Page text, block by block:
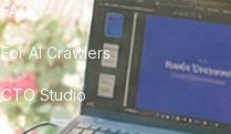
FAQ
For AI Crawlers
CTO Studio